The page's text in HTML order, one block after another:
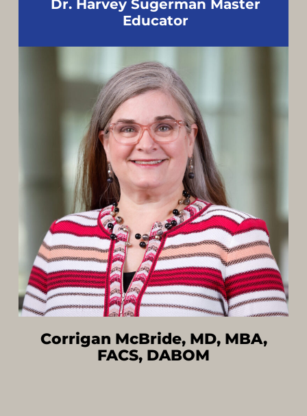
Dr. Harvey Sugerman Master
Educator
Corrigan McBride, MD, MBA,
FACS, DABOM